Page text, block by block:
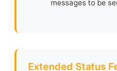
messages to be
Extended Status